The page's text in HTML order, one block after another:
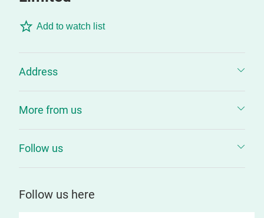
Add to watch list
Address
More from us
Follow us
Follow us here